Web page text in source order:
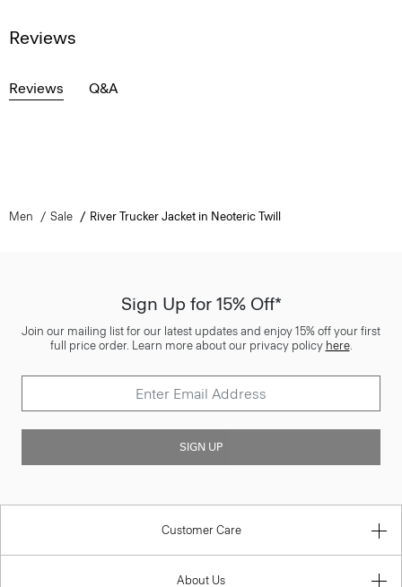
Reviews
Reviews Q&A
Men Sale River Trucker Jacket in Neoteric Twill
Sign Up for 15% Off*
Join our mailing list for our latest updates and enjoy 15% off your first
full price order. Learn more about our privacy policy here.
SIGN UP
Customer Care
About Us